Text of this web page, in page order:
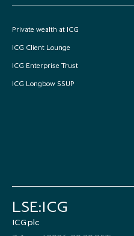
Private wealth at ICG
ICG Client Lounge
ICG Enterprise Trust
ICG Longbow SSUP
LSE:ICG
ICG plc